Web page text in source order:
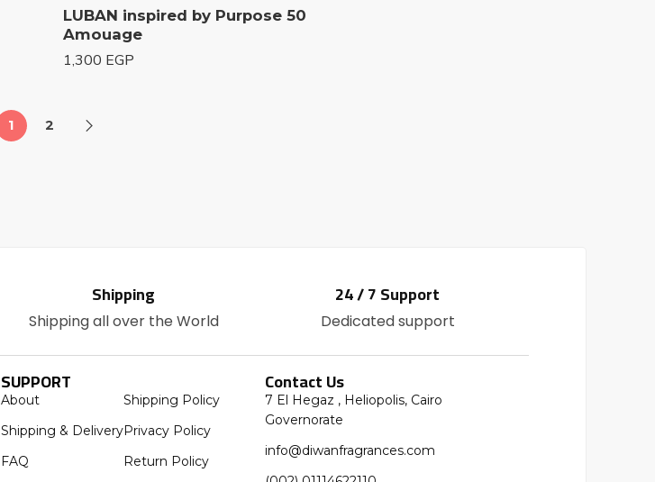
LUBAN inspired by Purpose 50
Amouage
1,300 EGP
1 2
Shipping
Shipping all over the World
24 / 7 Support
Dedicated support
SUPPORT
About
Shipping & Delivery
FAQ
Shipping Policy
Privacy Policy
Return Policy
Contact Us
7 El Hegaz , Heliopolis, Cairo
Governorate
info@diwanfragrances.com